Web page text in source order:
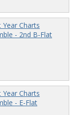
Charts
- 2nd B-Flat
Charts
- E-Flat